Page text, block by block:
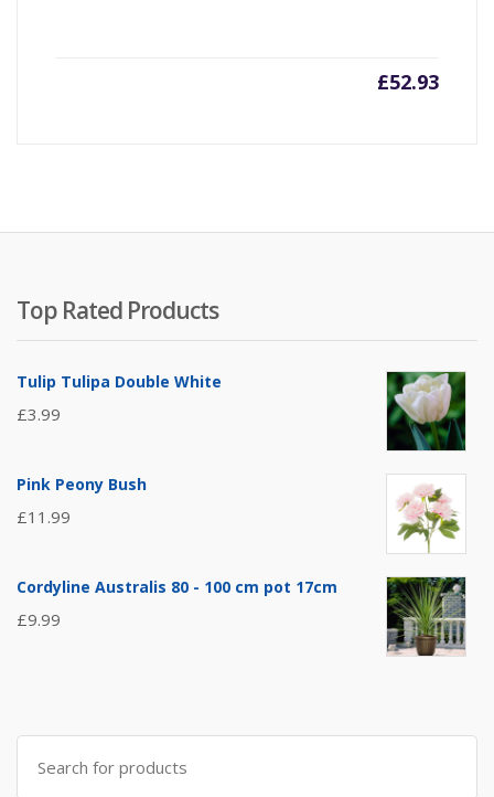
£52.93
Top Rated Products
Tulip Tulipa Double White
£3.99
Pink Peony Bush
£11.99
Cordyline Australis 80 - 100 cm pot 17cm
£9.99
Search
for: